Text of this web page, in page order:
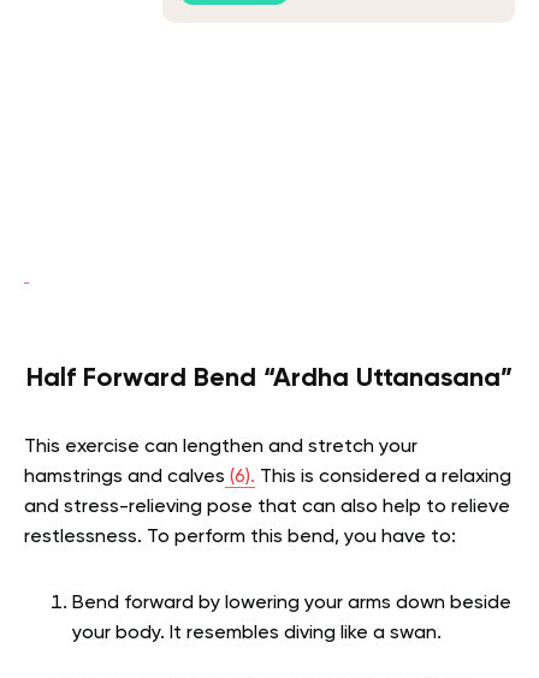
Half Forward Bend “Ardha Uttanasana”
This exercise can lengthen and stretch your
hamstrings and calves (6). This is considered a relaxing
and stress-relieving pose that can also help to relieve
restlessness. To perform this bend, you have to:
Bend forward by lowering your arms down beside
your body. It resembles diving like a swan.